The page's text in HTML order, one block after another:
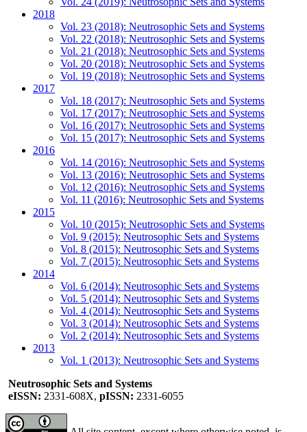
2018
Vol. 23 (2018): Neutrosophic Sets and Systems
Vol. 22 (2018): Neutrosophic Sets and Systems
Vol. 21 (2018): Neutrosophic Sets and Systems
Vol. 20 (2018): Neutrosophic Sets and Systems
Vol. 19 (2018): Neutrosophic Sets and Systems
2017
Vol. 18 (2017): Neutrosophic Sets and Systems
Vol. 17 (2017): Neutrosophic Sets and Systems
Vol. 16 (2017): Neutrosophic Sets and Systems
Vol. 15 (2017): Neutrosophic Sets and Systems
2016
Vol. 14 (2016): Neutrosophic Sets and Systems
Vol. 13 (2016): Neutrosophic Sets and Systems
Vol. 12 (2016): Neutrosophic Sets and Systems
Vol. 11 (2016): Neutrosophic Sets and Systems
2015
Vol. 10 (2015): Neutrosophic Sets and Systems
Vol. 9 (2015): Neutrosophic Sets and Systems
Vol. 8 (2015): Neutrosophic Sets and Systems
Vol. 7 (2015): Neutrosophic Sets and Systems
2014
Vol. 6 (2014): Neutrosophic Sets and Systems
Vol. 5 (2014): Neutrosophic Sets and Systems
Vol. 4 (2014): Neutrosophic Sets and Systems
Vol. 3 (2014): Neutrosophic Sets and Systems
Vol. 2 (2014): Neutrosophic Sets and Systems
2013
Vol. 1 (2013): Neutrosophic Sets and Systems
Neutrosophic Sets and Systems
eISSN: 2331-608X, pISSN: 2331-6055